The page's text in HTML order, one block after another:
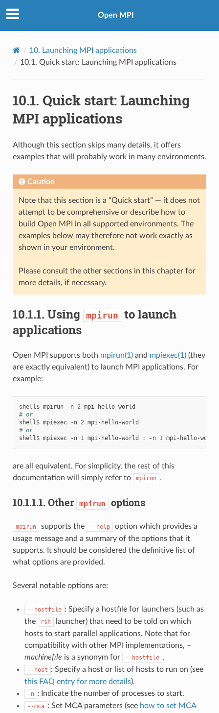
Open MPI
10. Launching MPI applications
10.1. Quick start: Launching MPI applications
10.1. Quick start: Launching
MPI applications
Although this section skips many details, it offers
examples that will probably work in many environments.
Caution
Note that this section is a “Quick start” — it does not
attempt to be comprehensive or describe how to
build Open MPI in all supported environments. The
examples below may therefore not work exactly as
shown in your environment.
Please consult the other sections in this chapter for
more details, if necessary.
10.1.1. Using mpirun to launch
applications
Open MPI supports both mpirun(1)and mpiexec(1)(they
are exactly equivalent) to launch MPI applications. For
example:
shell$ mpirun -n 2
# or
shell$ mpiexec -n 2
# or
shell$ mpiexec -n 1 mpi-hello-world : -n 1
are all equivalent. For simplicity, the rest of this
documentation will simply refer to
mpirun .
10.1.1.1. Other mpirun options
mpirun supports the --help
option which provides a
usage message and a summary of the options that it
supports. It should be considered the definitive list of
what options are provided.
Several notable options are:
--hostfile : Specify a hostfile for launchers (such as
the
rsh
launcher) that need to be told on which
hosts to start parallel applications. Note that for
compatibility with other MPI implementations, –
machinefile is a synonym for --hostfile .
--host : Specify a host or list of hosts to run on (see
this FAQ entry for more details).
-n : Indicate the number of processes to start.
--mca : Set MCA parameters (see how to set MCA